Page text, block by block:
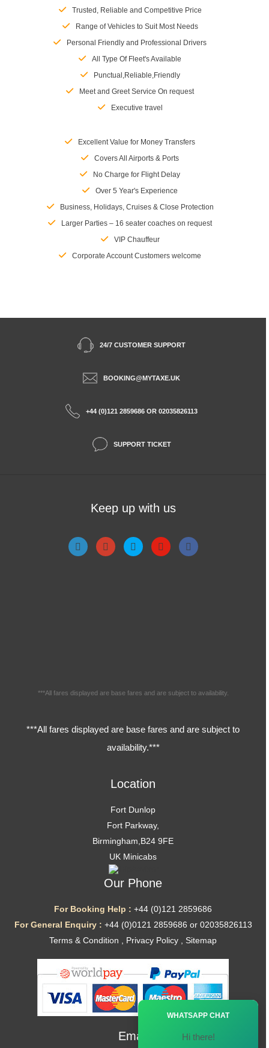
Trusted, Reliable and Competitive Price
Range of Vehicles to Suit Most Needs
Personal Friendly and Professional Drivers
All Type Of Fleet's Available
Punctual,Reliable,Friendly
Meet and Greet Service On request
Executive travel
Excellent Value for Money Transfers
Covers All Airports & Ports
No Charge for Flight Delay
Over 5 Year's Experience
Business, Holidays, Cruises & Close Protection
Larger Parties – 16 seater coaches on request
VIP Chauffeur
Corporate Account Customers welcome
24/7 CUSTOMER SUPPORT
BOOKING@MYTAXE.UK
+44 (0)121 2859686 OR 02035826113
SUPPORT TICKET
Keep up with us
***All fares displayed are base fares and are subject to availability.
***All fares displayed are base fares and are subject to
availability.***
Location
Fort Dunlop
Fort Parkway,
Birmingham,B24 9FE
UK Minicabs
Our Phone
For Booking Help : +44 (0)121 2859686
For General Enquiry : +44 (0)0121 2859686 or 02035826113
Terms & Condition , Privacy Policy , Sitemap
Email
WHATSAPP CHAT
Hi there!